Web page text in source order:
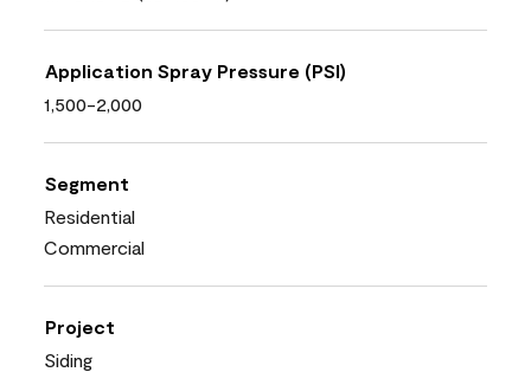
Application Spray Pressure (PSI)
1,500-2,000
Segment
Residential
Commercial
Project
Siding